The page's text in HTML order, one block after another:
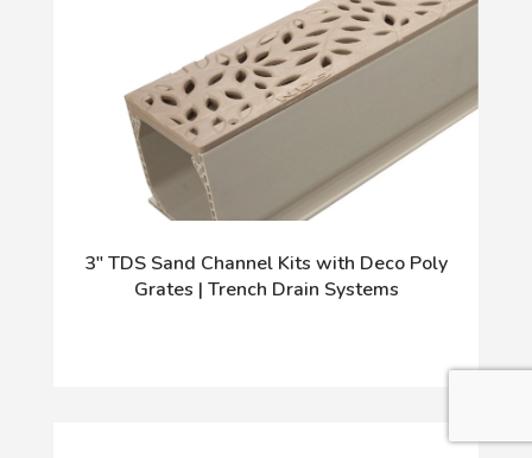
3" TDS Sand Channel Kits with Deco Poly
Grates | Trench Drain Systems